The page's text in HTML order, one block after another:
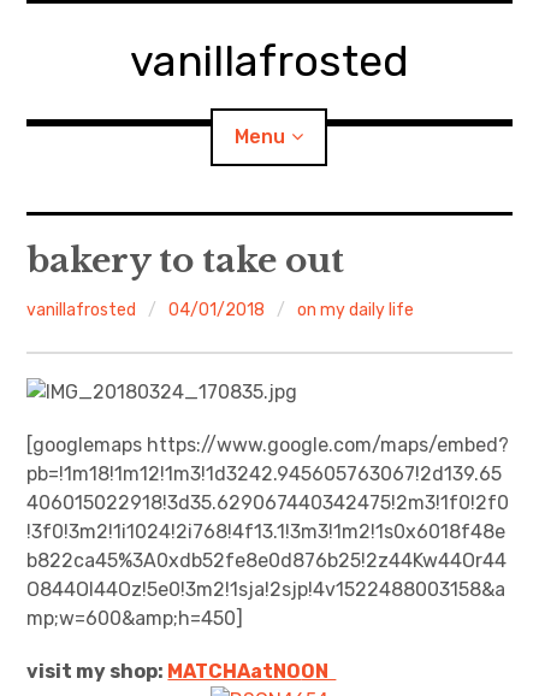
vanillafrosted
Menu
Home
About
walking in woods
Food/Cooking child
menu
Japanese Sweets
日本語サイト・JAPANESE SITE
bakery to take out
vanillafrosted 04/01/2018 on my daily life
[googlemaps https://www.google.com/maps/embed?
pb=!1m18!1m12!1m3!1d3242.945605763067!2d139.65
406015022918!3d35.629067440342475!2m3!1f0!2f0
!3f0!3m2!1i1024!2i768!4f13.1!3m3!1m2!1s0x6018f48e
b822ca45%3A0xdb52fe8e0d876b25!2z44Kw44Or44
O844OI44Oz!5e0!3m2!1sja!2sjp!4v1522488003158&a
mp;w=600&amp;h=450]
visit my shop: MATCHAatNOON